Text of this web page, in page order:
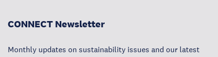
CONNECT Newsletter
Monthly updates on sustainability issues and our latest